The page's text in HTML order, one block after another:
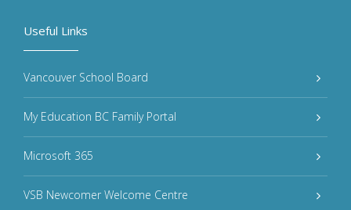
Useful Links
Vancouver School Board
My Education BC Family Portal
Microsoft 365
VSB Newcomer Welcome Centre